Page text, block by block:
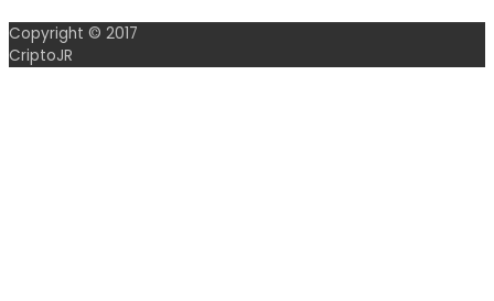
Copyright © 2017
CriptoJR